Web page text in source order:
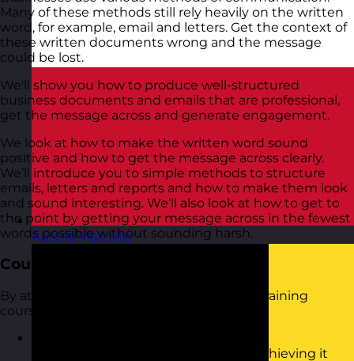
Austria Visit site
Many of these methods still rely heavily on the written
word, for example, email and letters. Get the context of
these written documents wrong and the message
could be lost.
We'll show you how to produce well-structured
business documents and emails that are professional,
get the message across and generate engagement.
We look at how to make the written word sound
positive and how to get the message across clearly.
We’ll introduce you to simple methods to structure
emails, letters and reports and how to make them look
and sound interesting. We’ll also look at how to get to
the point by getting your message across in the fewest
words possible without sounding harsh.
Course Objectives
By attending this Business Writing Skills training
course, you will:
communication and write towards achieving it